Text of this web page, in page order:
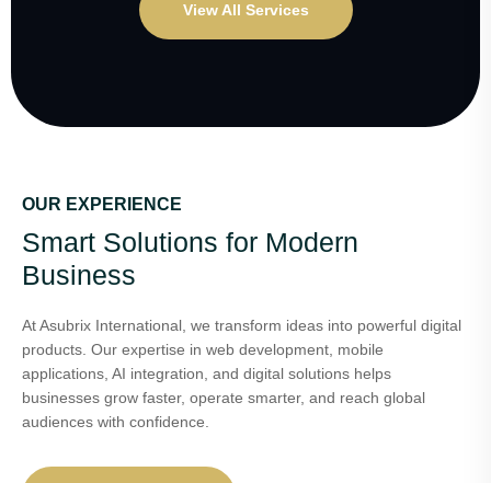
View All Services
OUR EXPERIENCE
Smart Solutions for Modern
Business
At Asubrix International, we transform ideas into powerful digital
products. Our expertise in web development, mobile
applications, AI integration, and digital solutions helps
businesses grow faster, operate smarter, and reach global
audiences with confidence.